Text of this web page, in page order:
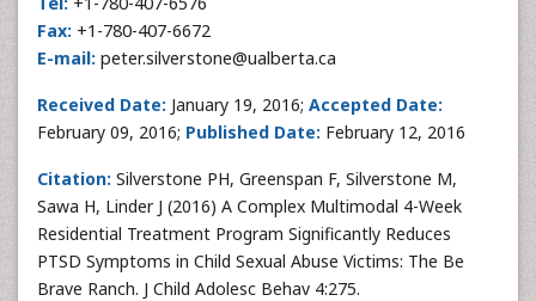
Fax: +1-780-407-6672
E-mail: peter.silverstone@ualberta.ca
Received Date: January 19, 2016; Accepted Date:
February 09, 2016; Published Date: February 12, 2016
Citation: Silverstone PH, Greenspan F, Silverstone M,
Sawa H, Linder J (2016) A Complex Multimodal 4-Week
Residential Treatment Program Significantly Reduces
PTSD Symptoms in Child Sexual Abuse Victims: The Be
Brave Ranch. J Child Adolesc Behav 4:275.